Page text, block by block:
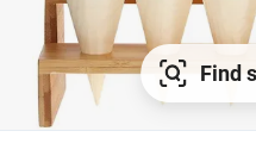
Find